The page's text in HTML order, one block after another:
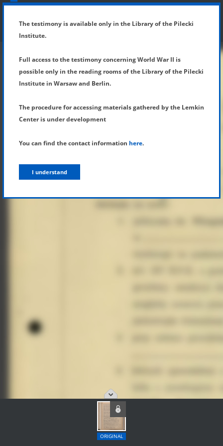
SHOW MENU
ORIGINAL
The testimony is available only in the Library of the Pilecki
Institute.
Full access to the testimony concerning World War II is
possible only in the reading rooms of the Library of the Pilecki
Institute in Warsaw and Berlin.
The procedure for accessing materials gathered by the Lemkin
Center is under development
You can find the contact information here.
I understand